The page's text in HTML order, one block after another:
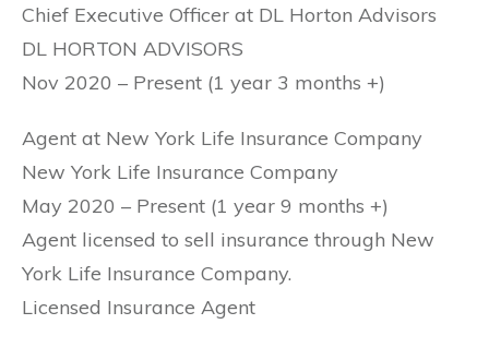
Chief Executive Officer at DL Horton Advisors
DL HORTON ADVISORS
Nov 2020 – Present (1 year 3 months +)
Agent at New York Life Insurance Company
New York Life Insurance Company
May 2020 – Present (1 year 9 months +)
Agent licensed to sell insurance through New
York Life Insurance Company.
Licensed Insurance Agent